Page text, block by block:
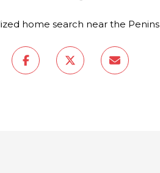
home search near the